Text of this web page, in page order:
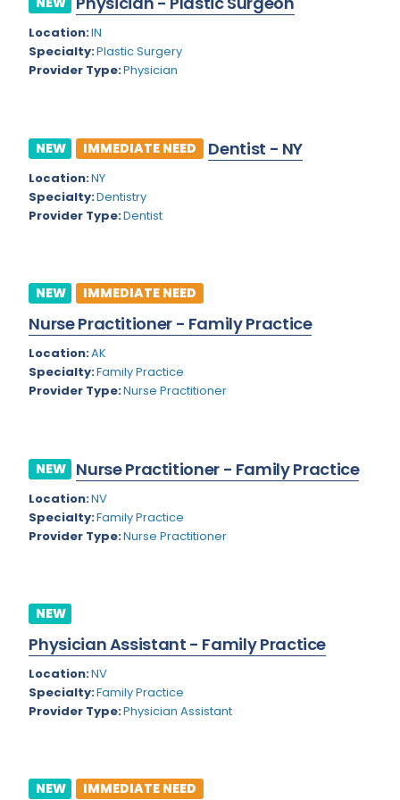
Colorado
Connecticut
Florida
Georgia
Illinois
Indiana
Iowa
Kansas
Louisiana
Maine
Maryland
Michigan
Minnesota
Mississippi
Montana
Cardiac Anesthesiology
Cardiac Surgery
Cardiology
Cardiology - Neuro-Vascular
Cardiothoracic Anesthesiology
Cardiothoracic Surgery
Cardiovascular and Thoracic Surgery
Colon and Rectal Surgery
Cosmetic Surgery
Critical Care Hospitalist
Dentistry
Dermatology
Dermatopathology
Emergency Medicine
Endocrinology
Location:IN
Specialty:Plastic Surgery
Provider Type:Physician
NEW IMMEDIATE NEED Dentist - NY
Location:NY
Specialty:Dentistry
Provider Type:Dentist
NEW IMMEDIATE NEED
Nurse Practitioner - Family Practice
Location:AK
Specialty:Family Practice
Provider Type:Nurse Practitioner
NEW Nurse Practitioner - Family Practice
Location:NV
Specialty:Family Practice
Provider Type:Nurse Practitioner
NEW
Physician Assistant - Family Practice
Location:NV
Specialty:Family Practice
Provider Type:Physician Assistant
NEW IMMEDIATE NEED